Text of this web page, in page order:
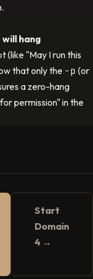
will hang
(like "May I run this
that only the -p (or
a zero-hang
permission" in the
Start
Domain
4 →